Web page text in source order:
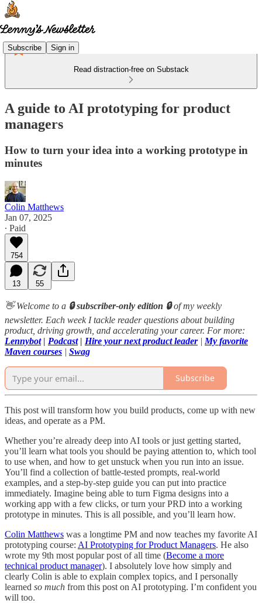
Subscribe Sign in
Read distraction-free on Substack
A guide to AI prototyping for product
managers
How to turn your idea into a working prototype in
minutes
Colin Matthews
Jan 07, 2025
∙ Paid
754
13 55
👋 Welcome to a 🔒 subscriber-only edition 🔒of my weekly
newsletter. Each week I tackle reader questions about building
product, driving growth, and accelerating your career. For more:
Lennybot| Podcast| Hire your next product leader | My favorite
Maven courses | Swag
Subscribe
This post will transform how you build products, come up with new
ideas, and operate as a PM.
Whether you’re already deep into AI tools or just getting started,
you’ll learn what tools you should be paying attention to, which tool
to use when, and how to get unstuck when you run into an issue.
You’ll find a collection of battle-tested prompts, real-world
examples, and a step-by-step guide you can put into practice
immediately. Imagine being able to turn Figma designs into a
working app with a few clicks, or turn your PRD into a working
prototype in minutes. This is all possible, and you’ll learn how.
Colin Matthews was a longtime PM and now teaches my favorite AI
prototyping course: AI Prototyping for Product Managers. He also
wrote my 9th most popular post of all time (Become a more
technical product manager). I absolutely love how simply and
clearly Colin is able to explain complex topics, and I personally
learned so much from this post on AI prototyping. I’m confident you
will too.